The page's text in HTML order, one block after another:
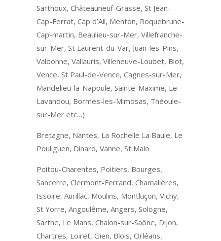
Sarthoux, Châteauneuf-Grasse, St Jean-
Cap-Ferrat, Cap d’Ail, Menton, Roquebrune-
Cap-martin, Beaulieu-sur-Mer, Villefranche-
sur-Mer, St Laurent-du-Var, Juan-les-Pins,
Valbonne, Vallauris, Villeneuve-Loubet, Biot,
Vence, St Paul-de-Vence, Cagnes-sur-Mer,
Mandelieu-la-Napoule, Sainte-Maxime, Le
Lavandou, Bormes-les-Mimosas, Théoule-
sur-Mer etc…)
Bretagne, Nantes, La Rochelle La Baule, Le
Pouliguen, Dinard, Vanne, St Malo
Poitou-Charentes, Poitiers, Bourges,
Sancerre, Clermont-Ferrand, Chamalières,
Issoire, Aurillac, Moulins, Montluçon, Vichy,
St Yorre, Angoulême, Angers, Sologne,
Sarthe, Le Mans, Chalon-sur-Saône, Dijon,
Chartres, Loiret, Gien, Blois, Orléans,